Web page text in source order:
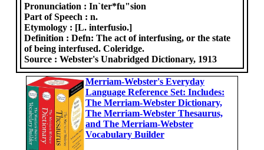
Pronunciation :In`ter*fu"sion
Part of Speech :n.
Etymology : [L. interfusio.]
Definition :Defn: The act of interfusing, or the state
of being interfused. Coleridge.
Source :Webster's Unabridged Dictionary, 1913
Merriam-Webster's Everyday
Language Reference Set: Includes:
The Merriam-Webster Dictionary,
The Merriam-Webster Thesaurus,
and The Merriam-Webster
Vocabulary Builder